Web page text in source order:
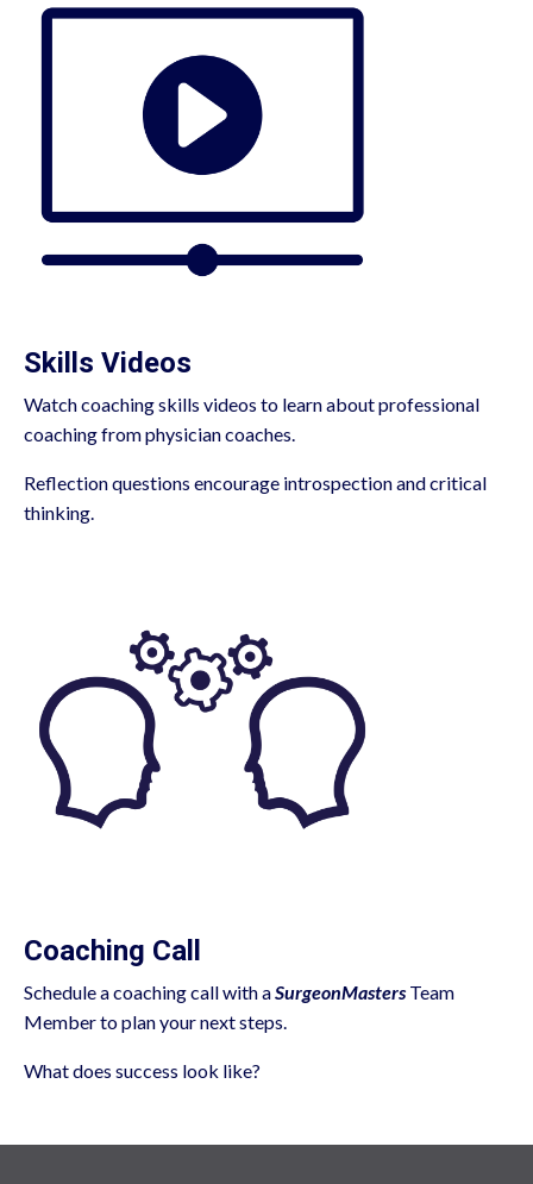
Skills Videos
Watch coaching skills videos to learn about professional
coaching from physician coaches.
Reflection questions encourage introspection and critical
thinking.
Coaching Call
Schedule a coaching call with aSurgeonMasters Team
Member to plan your next steps.
What does success look like?